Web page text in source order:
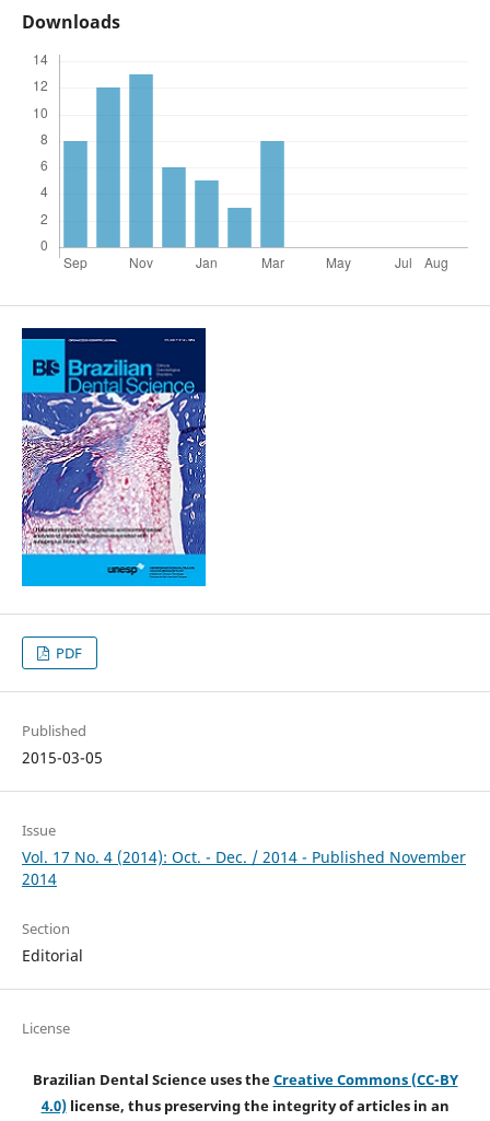
Downloads
PDF
Published
2015-03-05
Issue
Vol. 17 No. 4 (2014): Oct. - Dec. / 2014 - Published November
2014
Section
Editorial
License
Brazilian Dental Science uses theCreative Commons (CC-BY
4.0)license, thus preserving the integrity of articles in an